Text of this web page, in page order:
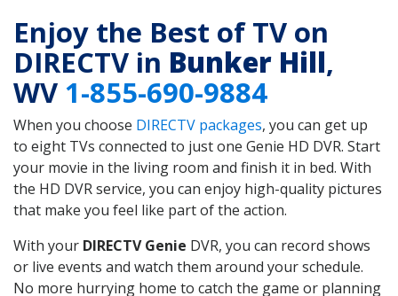
Enjoy the Best of TV on
DIRECTV in Bunker Hill,
WV 1-855-690-9884
When you choose DIRECTV packages, you can get up
to eight TVs connected to just one Genie HD DVR. Start
your movie in the living room and finish it in bed. With
the HD DVR service, you can enjoy high-quality pictures
that make you feel like part of the action.
With your DIRECTV Genie DVR, you can record shows
or live events and watch them around your schedule.
No more hurrying home to catch the game or planning